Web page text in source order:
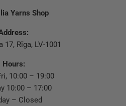
Yarns Shop
17, Rīga, LV-1001
Hours:
10:00 – 19:00
10:00 – 17:00
– Closed